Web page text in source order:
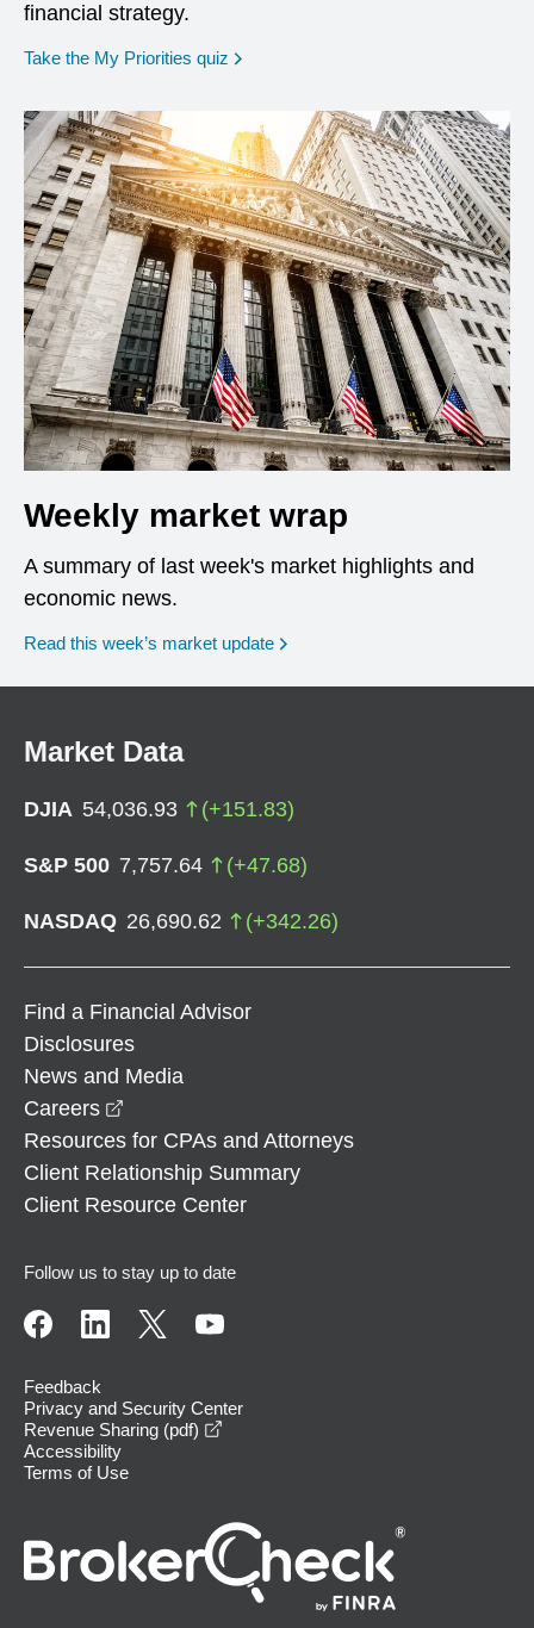
financial strategy.
Take the My Priorities quiz opens in a new window
Weekly market wrap
A summary of last week's market highlights and
economic news.
Read this week’s market update
Market Data
DJIA 54,036.93 (+151.83)
S&P 500 7,757.64 (+47.68)
NASDAQ 26,690.62 (+342.26)
Find a Financial Advisor
Disclosures
News and Media
Careers
Resources for CPAs and Attorneys
Client Relationship Summary
Client Resource Center
Follow us to stay up to date
Feedback
Privacy and Security Center
Revenue Sharing (pdf)
Accessibility
Terms of Use